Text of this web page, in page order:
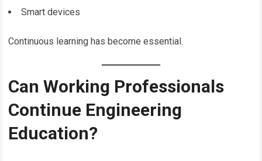
Smart devices
Continuous learning has become essential.
Can Working Professionals
Continue Engineering
Education?